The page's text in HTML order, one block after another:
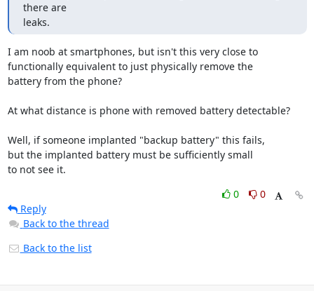
there are
leaks.
I am noob at smartphones, but isn't this very close to
functionally equivalent to just physically remove the
battery from the phone?
At what distance is phone with removed battery detectable?
Well, if someone implanted "backup battery" this fails,
but the implanted battery must be sufficiently small
to not see it.
0
0
Reply
Back to the thread
Back to the list